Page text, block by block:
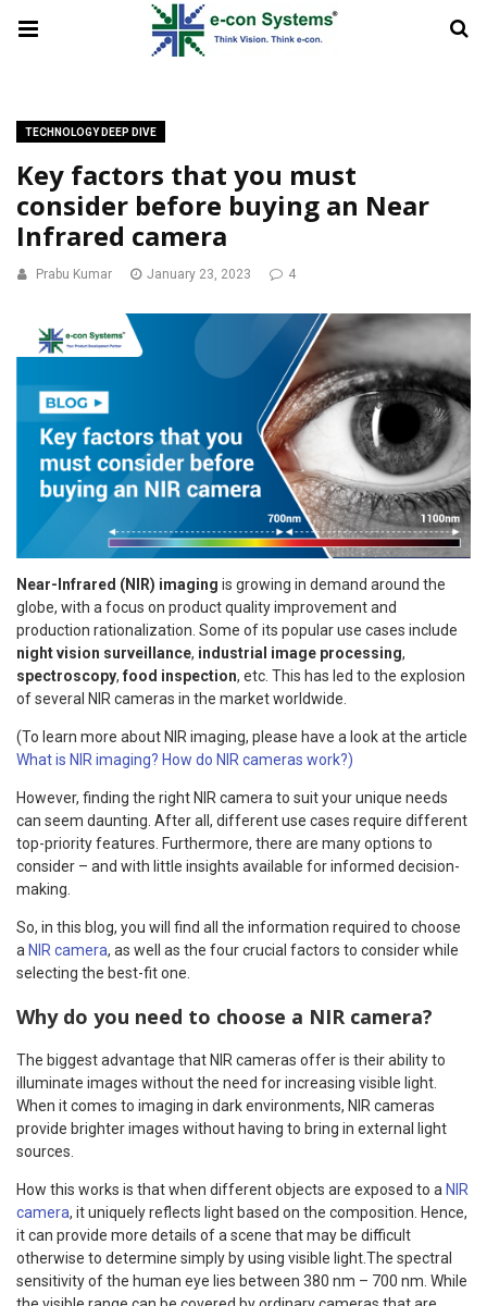
TECHNOLOGY DEEP DIVE
Key factors that you must
consider before buying an Near
Infrared camera
Prabu Kumar January 23, 2023 4
Near-Infrared (NIR) imaging is growing in demand around the
globe, with a focus on product quality improvement and
production rationalization. Some of its popular use cases include
night vision surveillance, industrial image processing,
spectroscopy, food inspection, etc. This has led to the explosion
of several NIR cameras in the market worldwide.
(To learn more about NIR imaging, please have a look at the article
What is NIR imaging? How do NIR cameras work?)
However, finding the right NIR camera to suit your unique needs
can seem daunting. After all, different use cases require different
top-priority features. Furthermore, there are many options to
consider – and with little insights available for informed decision-
making.
So, in this blog, you will find all the information required to choose
a NIR camera, as well as the four crucial factors to consider while
selecting the best-fit one.
Why do you need to choose a NIR camera?
The biggest advantage that NIR cameras offer is their ability to
illuminate images without the need for increasing visible light.
When it comes to imaging in dark environments, NIR cameras
provide brighter images without having to bring in external light
sources.
How this works is that when different objects are exposed to a NIR
camera, it uniquely reflects light based on the composition. Hence,
it can provide more details of a scene that may be difficult
otherwise to determine simply by using visible light.The spectral
sensitivity of the human eye lies between 380 nm – 700 nm. While